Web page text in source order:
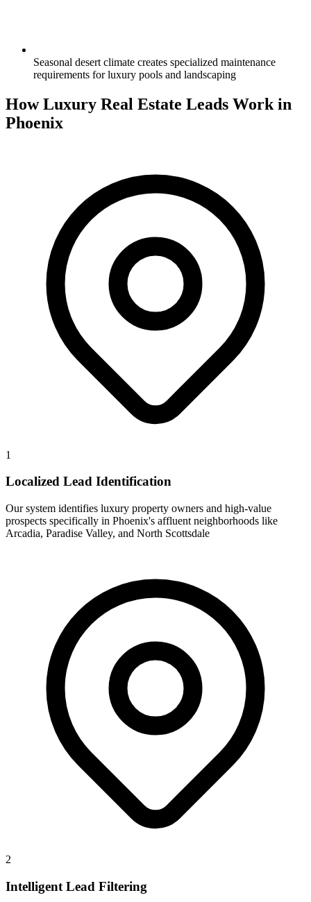
Seasonal desert climate creates specialized maintenance
requirements for luxury pools and landscaping
How Luxury Real Estate Leads Work in
Phoenix
1
Localized Lead Identification
Our system identifies luxury property owners and high-value
prospects specifically in Phoenix's affluent neighborhoods like
Arcadia, Paradise Valley, and North Scottsdale
2
Intelligent Lead Filtering